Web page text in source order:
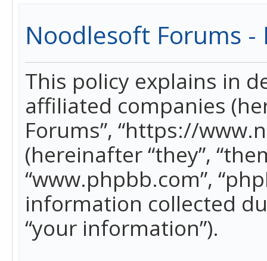
Noodlesoft Forums -
This policy explains in
affiliated companies
Forums”, “https://
(hereinafter “they”,
“www.phpbb.com”,
information collected
“your information”).